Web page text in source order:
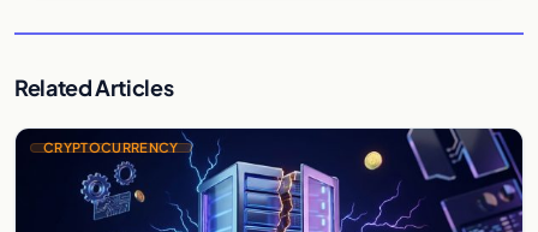
Related Articles
CRYPTOCURRENCY